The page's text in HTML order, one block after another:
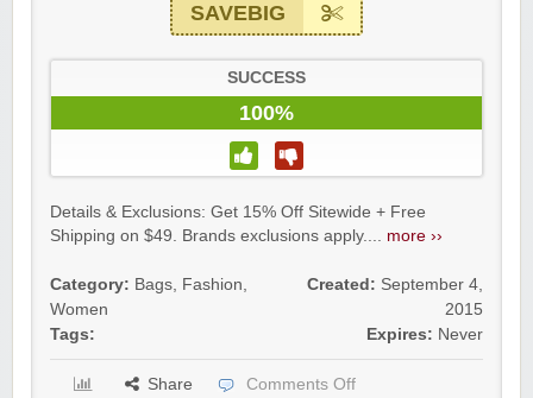
SAVEBIG
SUCCESS
100%
Details & Exclusions: Get 15% Off Sitewide + Free
Shipping on $49. Brands exclusions apply.... more ››
Category: Bags, Fashion,
Women
Tags:
Created: September 4,
2015
Expires: Never
Share Comments Off